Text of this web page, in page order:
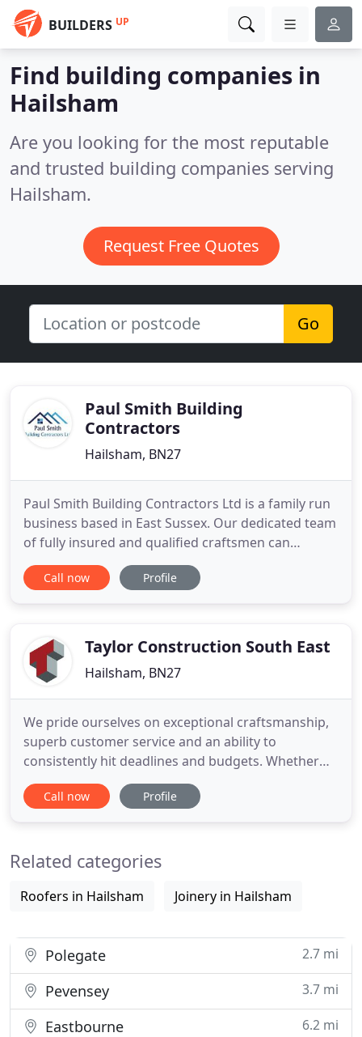
BUILDERS UP
Find building companies in
Hailsham
Are you looking for the most reputable
and trusted building companies serving
Hailsham.
Request Free Quotes
Go
Paul Smith Building
Contractors
Hailsham, BN27
Paul Smith Building Contractors Ltd is a family run
business based in East Sussex. Our dedicated team
of fully insured and qualified craftsmen can
provide you with an extensive range of building
services. With our Bricklayers, Carpenters, Roofers,
ourselves
Call now Profile
Taylor Construction South East
Hailsham, BN27
We pride ourselves on exceptional craftsmanship,
superb customer service and an ability to
consistently hit deadlines and budgets. Whether
you're looking for an extension, loft conversion or
outdoor building constructed, we will take care of
experience in
Call now Profile
Related categories
Roofers in Hailsham Joinery in Hailsham
Polegate 2.7 mi
Pevensey 3.7 mi
Eastbourne 6.2 mi